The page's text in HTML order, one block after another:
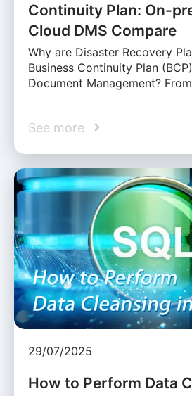
Continuity Plan: On-
Cloud DMS Compare
Why are Disaster Recovery
Business Continuity Plan
Document Management?
See more
29/07/2025
How to Perform Data